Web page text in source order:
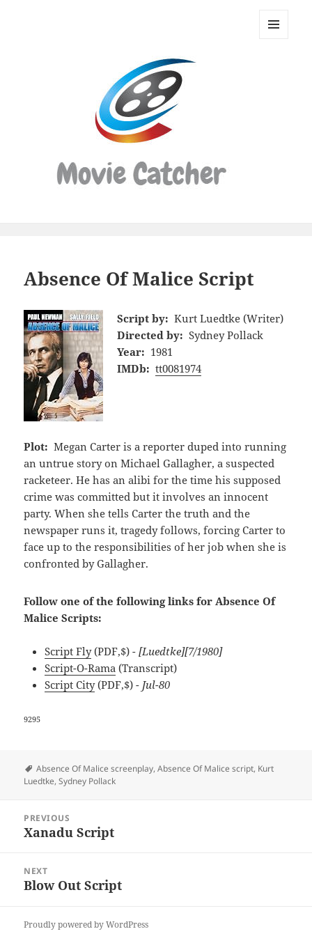
Movie
Absence Of Malice Script
Script by: Kurt Luedtke (Writer)
Directed by: Sydney Pollack
Year: 1981
IMDb: tt0081974
Plot: Megan Carter is a reporter duped into running
an untrue story on Michael Gallagher, a suspected
racketeer. He has an alibi for the time his supposed
crime was committed but it involves an innocent
party. When she tells Carter the truth and the
newspaper runs it, tragedy follows, forcing Carter to
face up to the responsibilities of her job when she is
confronted by Gallagher.
Follow one of the following links for Absence Of
Malice Scripts:
Script Fly(PDF,$) - [Luedtke][7/1980]
Script-O-Rama (Transcript)
Script City(PDF,$) - Jul-80
9295
Tags
Absence Of Malice screenplay,Absence Of Malice script, Kurt
Luedtke,Sydney Pollack
navigation
PREVIOUS
Previous
Xanadu Script
NEXT
Next
Blow Out Script
Proudly powered by WordPress